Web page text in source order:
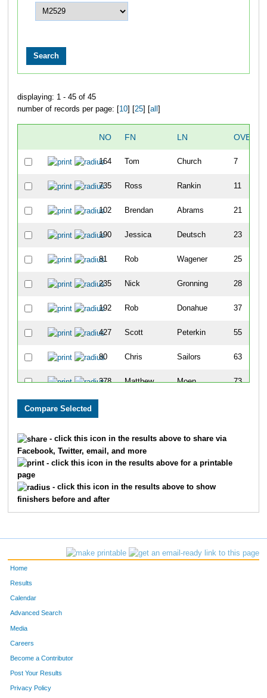
displaying: 1 - 45 of 45
number of records per page: [ 10] [ 25] [ all
NO FN LN
164 Tom Church 7
735 Ross Rankin 11
102 Brendan Abrams 21
190 Jessica Deutsch 23
81 Rob Wagener 25
235 Nick Gronning 28
192 Rob Donahue 37
427 Scott Peterkin 55
80 Chris Sailors 63
378 Matthew Moen 73
372 Brian
670
228 Ben Gervais 132
- click this icon in the results above to share via
Facebook, Twitter, email, and more
- click this icon in the results above for a printable
page
- click this icon in the results above to show
finishers before and after
Home
Results
Calendar
Advanced Search
Media
Careers
Become a Contributor
Post Your Results
Privacy Policy